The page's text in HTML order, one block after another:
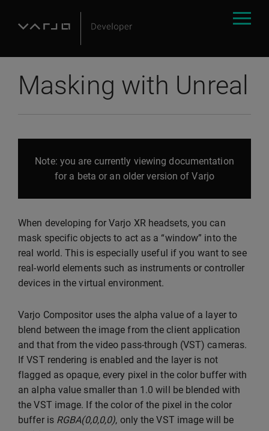
Masking with Unreal
Note: you are currently viewing documentation
for a beta or an older version of Varjo
When developing for Varjo XR headsets, you can
mask specific objects to act as a “window” into the
real world. This is especially useful if you want to see
real-world elements such as instruments or controller
devices in the virtual environment.
Varjo Compositor uses the alpha value of a layer to
blend between the image from the client application
and that from the video pass-through (VST) cameras.
If VST rendering is enabled and the layer is not
flagged as opaque, every pixel in the color buffer with
an alpha value smaller than 1.0 will be blended with
the VST image. If the color of the pixel in the color
buffer is RGBA(0,0,0,0), only the VST image will be